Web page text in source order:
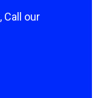
, Call our